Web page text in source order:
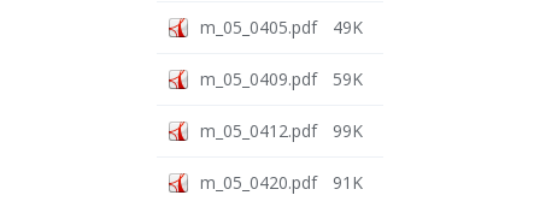
m_05_0405.pdf 49K
m_05_0409.pdf 59K
m_05_0412.pdf 99K
m_05_0420.pdf 91K